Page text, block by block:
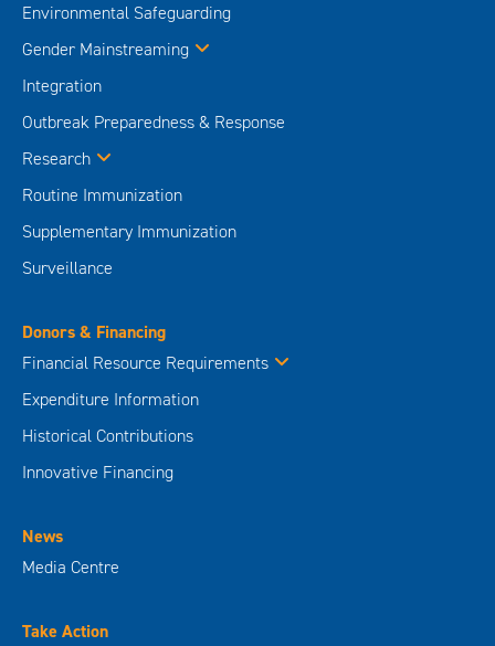
Environmental Safeguarding
Gender Mainstreaming
Integration
Outbreak Preparedness & Response
Research
Routine Immunization
Supplementary Immunization
Surveillance
Donors & Financing
Financial Resource Requirements
Expenditure Information
Historical Contributions
Innovative Financing
News
Media Centre
Take Action